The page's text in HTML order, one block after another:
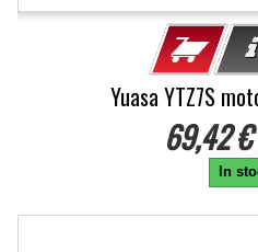
Yuasa YTZ7S
69,42 €
In